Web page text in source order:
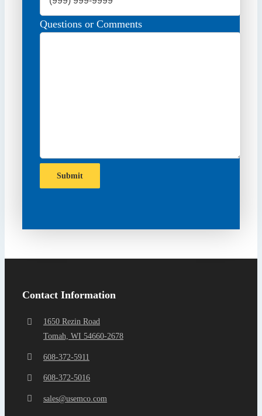
Questions or Comments
Submit
Contact Information
1650 Rezin Road
Tomah, WI 54660-2678
608-372-5911
608-372-5016
sales@usemco.com